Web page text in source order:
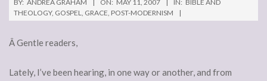
BY: ANDREA GRAHAM ON: MAY 11, 2007 IN: BIBLE AND
THEOLOGY, GOSPEL, GRACE, POST-MODERNISM
Â Gentle readers,
Lately, I’ve been hearing, in one way or another, and from